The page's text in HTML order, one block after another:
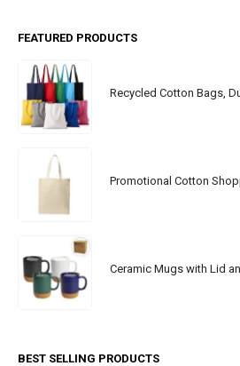
FEATURED PRODUCTS
Recycled Cotton Bags,
Ceramic Mugs with Lid
BEST SELLING PRODUCTS